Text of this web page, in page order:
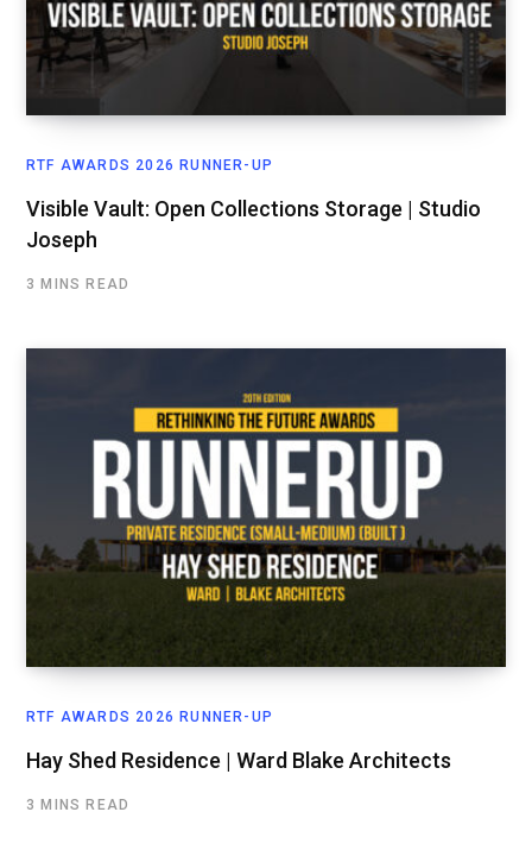
RTF AWARDS 2026 RUNNER-UP
Visible Vault: Open Collections Storage | Studio
Joseph
3 MINS READ
RTF AWARDS 2026 RUNNER-UP
Hay Shed Residence | Ward Blake Architects
3 MINS READ